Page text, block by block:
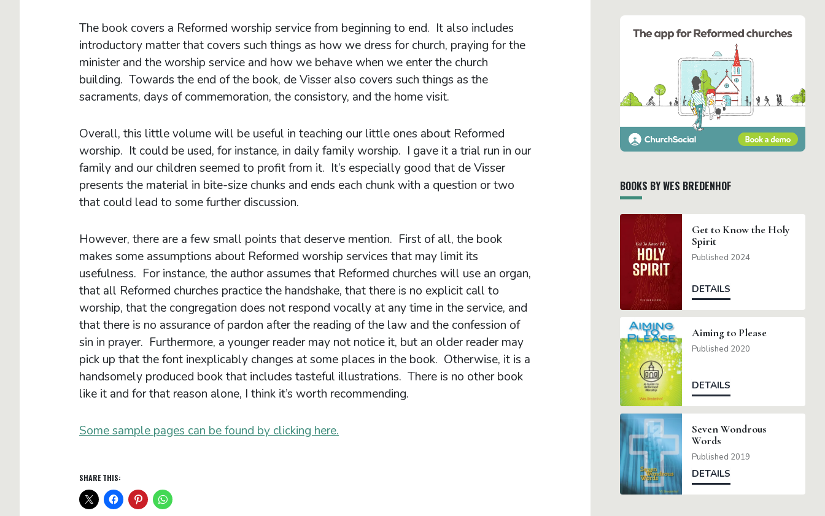
The book covers a Reformed worship service from beginning to end. It also includes
introductory matter that covers such things as how we dress for church, praying for the
minister and the worship service and how we behave when we enter the church
building. Towards the end of the book, de Visser also covers such things as the
sacraments, days of commemoration, the consistory, and the home visit.
Overall, this little volume will be useful in teaching our little ones about Reformed
worship. It could be used, for instance, in daily family worship. I gave it a trial run in our
family and our children seemed to profit from it. It’s especially good that de Visser
presents the material in bite-size chunks and ends each chunk with a question or two
that could lead to some further discussion.
However, there are a few small points that deserve mention. First of all, the book
makes some assumptions about Reformed worship services that may limit its
usefulness. For instance, the author assumes that Reformed churches will use an organ,
that all Reformed churches practice the handshake, that there is no explicit call to
worship, that the congregation does not respond vocally at any time in the service, and
that there is no assurance of pardon after the reading of the law and the confession of
sin in prayer. Furthermore, a younger reader may not notice it, but an older reader may
pick up that the font inexplicably changes at some places in the book. Otherwise, it is a
handsomely produced book that includes tasteful illustrations. There is no other book
like it and for that reason alone, I think it’s worth recommending.
Some sample pages can be found by clicking here.
SHARE THIS:
BOOKS BY WES BREDENHOF
Get to Know the Holy
Spirit
Published 2024
DETAILS
Aiming to Please
Published 2020
DETAILS
Seven Wondrous
Words
Published 2019
DETAILS